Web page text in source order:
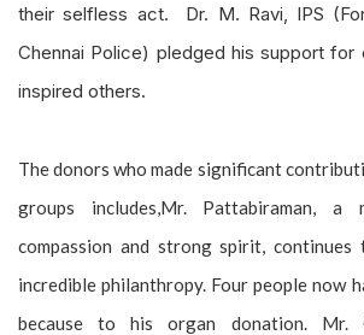
their selfless act. Dr. M. Ravi, IPS
Chennai Police) pledged his support for
inspired others.
The donors who made significant
groups includes,Mr. Pattabiraman, a
compassion and strong spirit, continues
incredible philanthropy. Four people now
because to his organ donation. Mr.